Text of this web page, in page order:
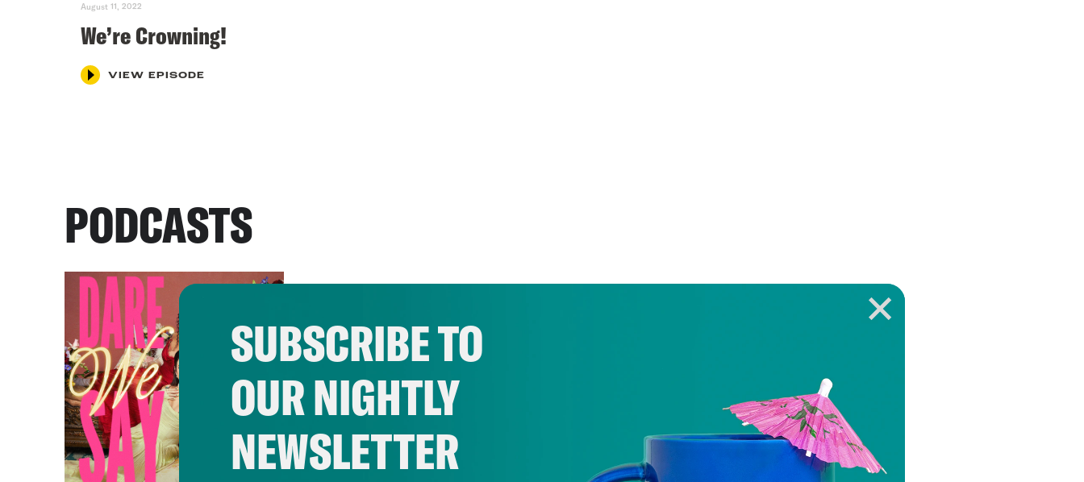
August 11, 2022
We’re Crowning!
VIEW EPISODE
PODCASTS
SUBSCRIBE TO
OUR NIGHTLY
NEWSLETTER